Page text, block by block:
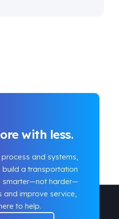
with less.
and systems,
a transportation
smarter—not harder—
and improve service,
to help.